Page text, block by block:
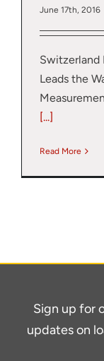
June 17th, 2016
Switzerland
Leads the
[...]
Read More
Sign up for
updates on